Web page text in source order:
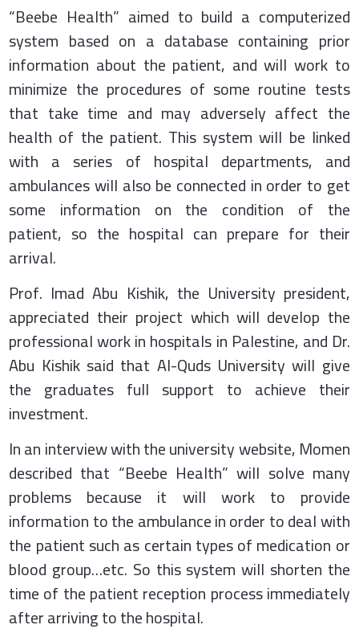
“Beebe Health” aimed to build a computerized
system based on a database containing prior
information about the patient, and will work to
minimize the procedures of some routine tests
that take time and may adversely affect the
health of the patient. This system will be linked
with a series of hospital departments, and
ambulances will also be connected in order to get
some information on the condition of the
patient, so the hospital can prepare for their
arrival.
Prof. Imad Abu Kishik, the University president,
appreciated their project which will develop the
professional work in hospitals in Palestine, and Dr.
Abu Kishik said that Al-Quds University will give
the graduates full support to achieve their
investment.
In an interview with the university website, Momen
described that “Beebe Health” will solve many
problems because it will work to provide
information to the ambulance in order to deal with
the patient such as certain types of medication or
blood group…etc. So this system will shorten the
time of the patient reception process immediately
after arriving to the hospital.